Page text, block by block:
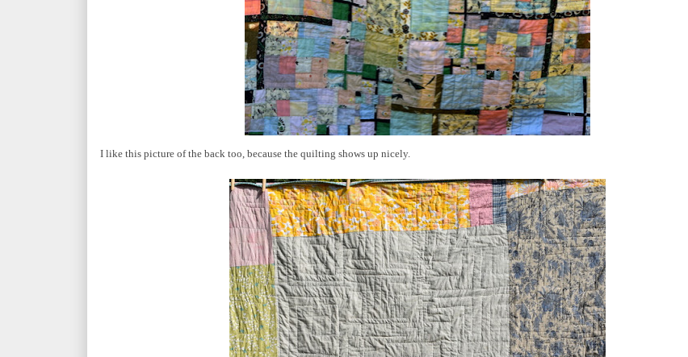
I like this picture of the back too, because the quilting shows up nicely.